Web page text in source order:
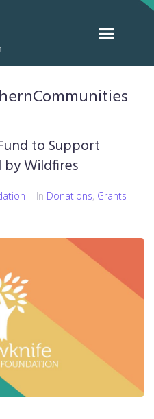
to Support
Wildfires
In Donations, Grants